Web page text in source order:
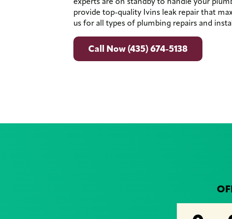
provide top-quality Ivins leak repair that
us for all types of plumbing repairs and
Call Now (435) 674-5138